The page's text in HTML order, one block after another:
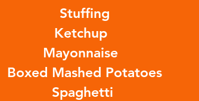
Stuffing
Ketchup
Mayonnaise
Boxed Mashed Potatoes
Spaghetti